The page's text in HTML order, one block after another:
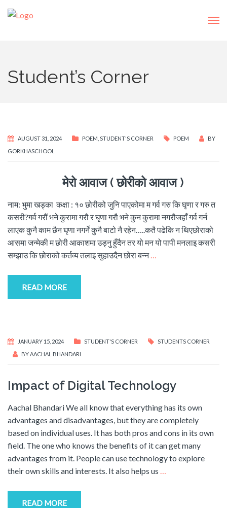
Student’s Corner
AUGUST 31, 2024 POEM STUDENT'S CORNER POEM
BY
GORKHASCHOOL
मेरो आवाज ( छोरीको आवाज )
नाम: भुमा खड्का कक्षा : १० छोरीको जुनि पाएकोमा म गर्व गरु कि घृणा र गरु त
कसरी?गर्व गरौं भने कुरामा गरौ र घृणा गरौ भने कुन कुरामा नगरौजहाँ गर्व गर्न
लाएक कुनै काम छैन घृणा नगर्ने कुनै बाटो नै रहेन…..कतै पढेकि न थिएछोराको
आसमा जन्मेकी म छोरी आकाशमा उड्नु हुँदैन तर यो मन यो पापी मनलाइ कसरी
सम्झाउ कि छोराको कर्तव्य तलाइ सुहाउदैन छोरा बन्न…
READ MORE
JANUARY 15, 2024 STUDENT'S CORNER
STUDENTS CORNER
BYAACHAL BHANDARI
Impact of Digital Technology
Aachal Bhandari We all know that everything has its own
advantages and disadvantages, but they are completely
based on individual uses. It has both pros and cons in its own
field. The one who knows the benefits of it can get many
advantages from it. People can use technology to explore
their own skills and interests. It also helps us …
READ MORE